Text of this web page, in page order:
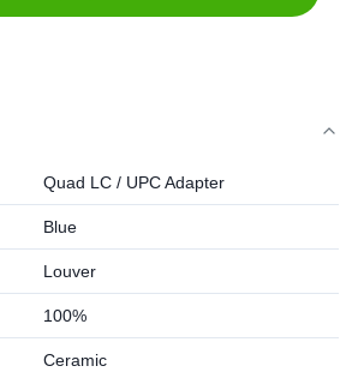
Quad LC / UPC Adapter
Blue
Louver
100%
Ceramic